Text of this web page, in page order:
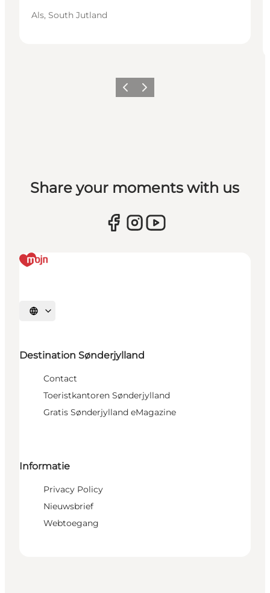
Als, South Jutland
Vorige Volgende
Share your moments with us
Selecteer taal
Destination Sønderjylland
Contact
Toeristkantoren Sønderjylland
Gratis Sønderjylland eMagazine
Informatie
Privacy Policy
Nieuwsbrief
Webtoegang